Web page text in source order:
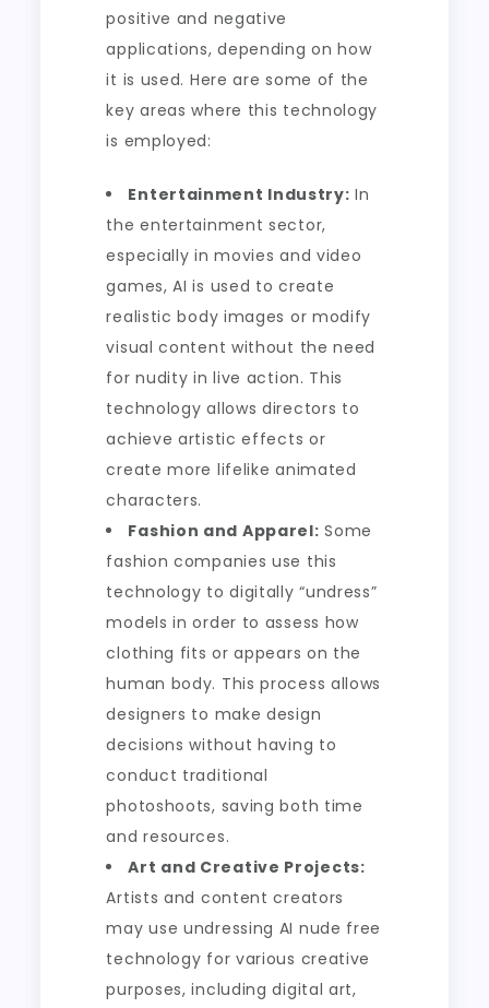
positive and negative
applications, depending on how
it is used. Here are some of the
key areas where this technology
is employed:
Entertainment Industry: In
the entertainment sector,
especially in movies and video
games, AI is used to create
realistic body images or modify
visual content without the need
for nudity in live action. This
technology allows directors to
achieve artistic effects or
create more lifelike animated
characters.
Fashion and Apparel: Some
fashion companies use this
technology to digitally “undress”
models in order to assess how
clothing fits or appears on the
human body. This process allows
designers to make design
decisions without having to
conduct traditional
photoshoots, saving both time
and resources.
Art and Creative Projects:
Artists and content creators
may use undressing AI nude free
technology for various creative
purposes, including digital art,